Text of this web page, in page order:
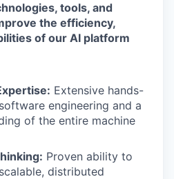
tools, and
the efficiency,
of our AI platform
Extensive hands-
engineering and a
of the entire machine
Proven ability to
distributed